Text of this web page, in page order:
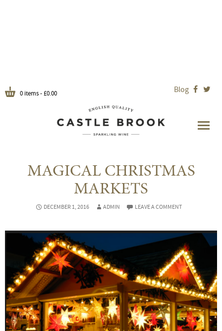
0 items -£0.00 Blog  
MAGICAL CHRISTMAS
MARKETS
DECEMBER 1, 2016 ADMIN LEAVE A COMMENT